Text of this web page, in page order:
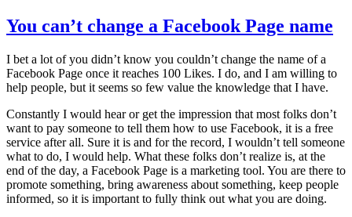
You can’t change a Facebook Page name
I bet a lot of you didn’t know you couldn’t change the name of a
Facebook Page once it reaches 100 Likes. I do, and I am willing to
help people, but it seems so few value the knowledge that I have.
Constantly I would hear or get the impression that most folks don’t
want to pay someone to tell them how to use Facebook, it is a free
service after all. Sure it is and for the record, I wouldn’t tell someone
what to do, I would help. What these folks don’t realize is, at the
end of the day, a Facebook Page is a marketing tool. You are there to
promote something, bring awareness about something, keep people
informed, so it is important to fully think out what you are doing.